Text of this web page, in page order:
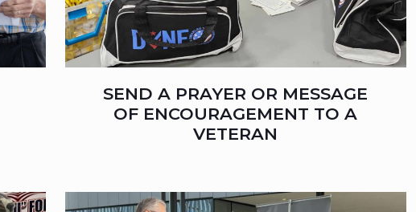
SEND A PRAYER OR MESSAGE
OF ENCOURAGEMENT TO A
VETERAN